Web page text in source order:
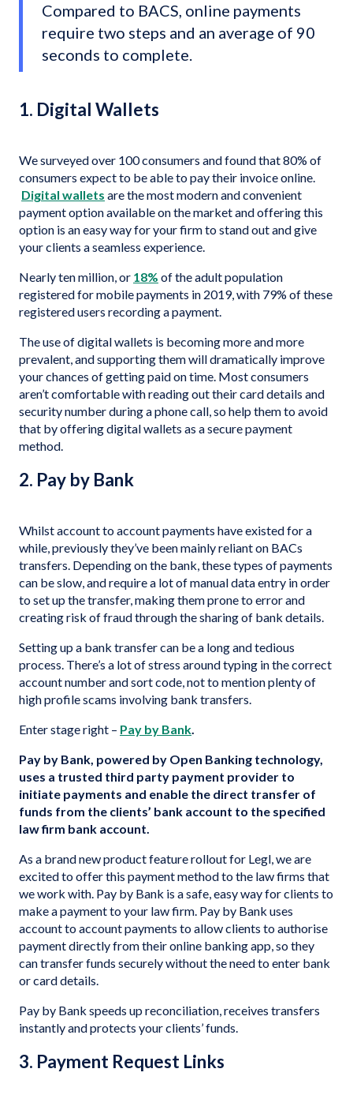
Compared to BACS, online payments
require two steps and an average of 90
seconds to complete.
1. Digital Wallets
We surveyed over 100 consumers and found that 80% of
consumers expect to be able to pay their invoice online.
Digital wallets are the most modern and convenient
payment option available on the market and offering this
option is an easy way for your firm to stand out and give
your clients a seamless experience.
Nearly ten million, or 18% of the adult population
registered for mobile payments in 2019, with 79% of these
registered users recording a payment.
The use of digital wallets is becoming more and more
prevalent, and supporting them will dramatically improve
your chances of getting paid on time. Most consumers
aren’t comfortable with reading out their card details and
security number during a phone call, so help them to avoid
that by offering digital wallets as a secure payment
method.
2. Pay by Bank
Whilst account to account payments have existed for a
while, previously they’ve been mainly reliant on BACs
transfers. Depending on the bank, these types of payments
can be slow, and require a lot of manual data entry in order
to set up the transfer, making them prone to error and
creating risk of fraud through the sharing of bank details.
Setting up a bank transfer can be a long and tedious
process. There’s a lot of stress around typing in the correct
account number and sort code, not to mention plenty of
high profile scams involving bank transfers.
Enter stage right – Pay by Bank.
Pay by Bank, powered by Open Banking technology,
uses a trusted third party payment provider to
initiate payments and enable the direct transfer of
funds from the clients’ bank account to the specified
law firm bank account.
As a brand new product feature rollout for Legl, we are
excited to offer this payment method to the law firms that
we work with. Pay by Bank is a safe, easy way for clients to
make a payment to your law firm. Pay by Bank uses
account to account payments to allow clients to authorise
payment directly from their online banking app, so they
can transfer funds securely without the need to enter bank
or card details.
Pay by Bank speeds up reconciliation, receives transfers
instantly and protects your clients’ funds.
3. Payment Request Links